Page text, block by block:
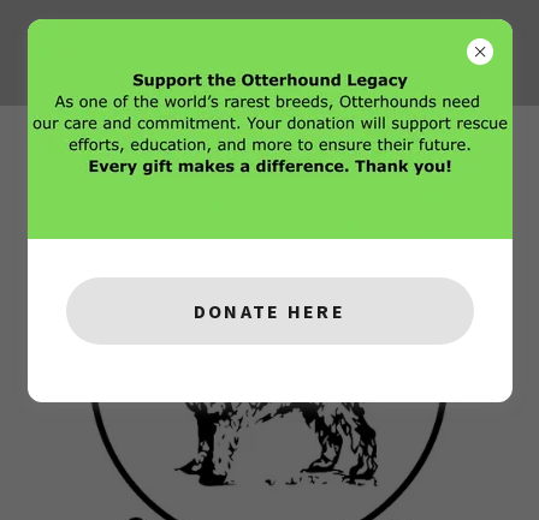
DONATE HERE